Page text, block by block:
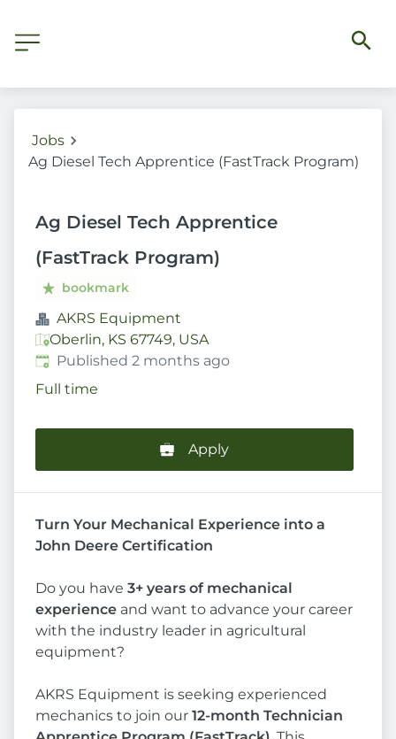
Jobs
Ag Diesel Tech Apprentice (FastTrack Program)
Ag Diesel Tech Apprentice
(FastTrack Program)
bookmark
AKRS Equipment
Oberlin, KS 67749, USA
Published:
Published 2 months ago
Full time
Apply
Turn Your Mechanical Experience into a
John Deere Certification
Do you have 3+ years of mechanical
experience and want to advance your career
with the industry leader in agricultural
equipment?
AKRS Equipment is seeking experienced
mechanics to join our 12-month Technician